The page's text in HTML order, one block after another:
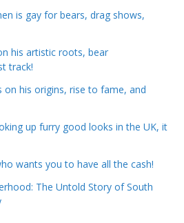
is gay for bears, drag shows,
his artistic roots, bear
track!
on his origins, rise to fame, and
up furry good looks in the UK, it
wants you to have all the cash!
The Untold Story of South